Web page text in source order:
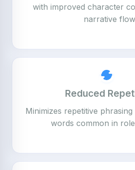
with improved character
narrative flow
Reduced
Minimizes repetitive
words common in